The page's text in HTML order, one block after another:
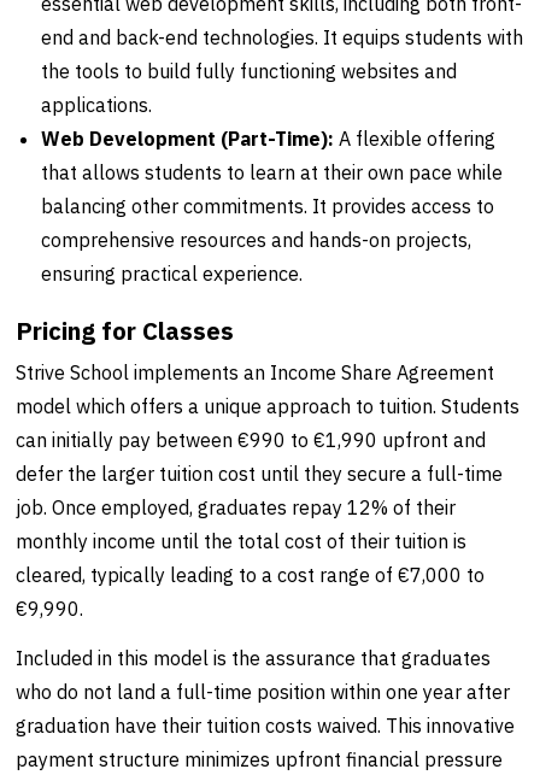
end and back-end technologies. It equips students with
the tools to build fully functioning websites and
applications.
Web Development (Part-Time): A flexible offering
that allows students to learn at their own pace while
balancing other commitments. It provides access to
comprehensive resources and hands-on projects,
ensuring practical experience.
Pricing for Classes
Strive School implements an Income Share Agreement
model which offers a unique approach to tuition. Students
can initially pay between €990 to €1,990 upfront and
defer the larger tuition cost until they secure a full-time
job. Once employed, graduates repay 12% of their
monthly income until the total cost of their tuition is
cleared, typically leading to a cost range of €7,000 to
€9,990.
Included in this model is the assurance that graduates
who do not land a full-time position within one year after
graduation have their tuition costs waived. This innovative
payment structure minimizes upfront financial pressure